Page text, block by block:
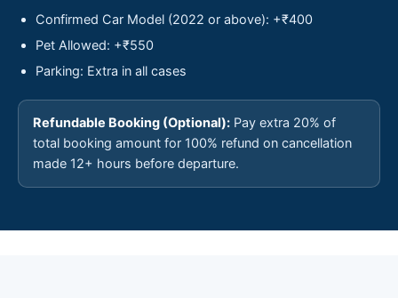
Confirmed Car Model (2022 or above): +₹400
Pet Allowed: +₹550
Parking: Extra in all cases
Refundable Booking (Optional): Pay extra 20% of
total booking amount for 100% refund on cancellation
made 12+ hours before departure.